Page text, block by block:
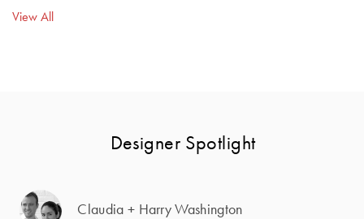
View All
Designer Spotlight
Claudia + Harry Washington